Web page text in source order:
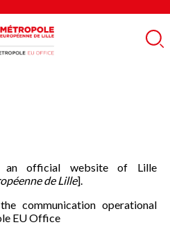
an official website of Lille
de Lille].
communication operational
EU Office